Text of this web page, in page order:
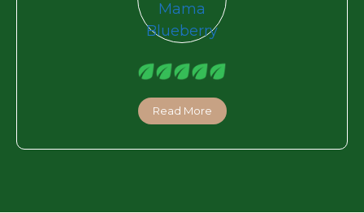
Read More